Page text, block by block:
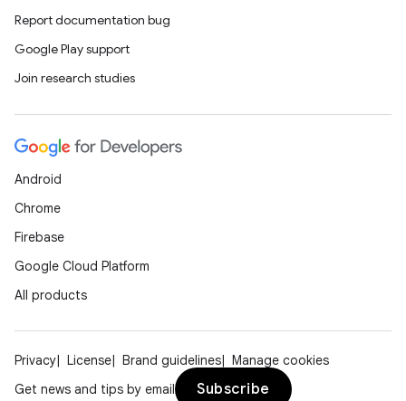
Report documentation bug
Google Play support
Join research studies
Android
Chrome
Firebase
Google Cloud Platform
All products
Privacy License Brand guidelines
Manage cookies
Get news and tips by email
Subscribe